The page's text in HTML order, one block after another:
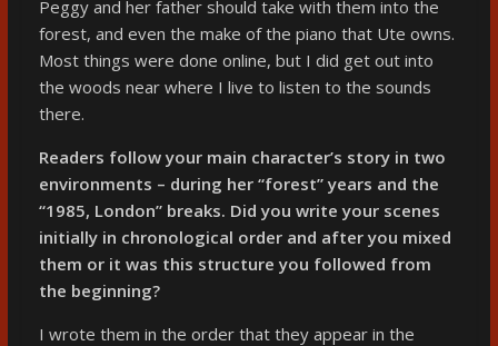
Peggy and her father should take with them into the
forest, and even the make of the piano that Ute owns.
Most things were done online, but I did get out into
the woods near where I live to listen to the sounds
there.
Readers follow your main character’s story in two
environments – during her “forest” years and the
“1985, London” breaks. Did you write your scenes
initially in chronological order and after you mixed
them or it was this structure you followed from
the beginning?
I wrote them in the order that they appear in the